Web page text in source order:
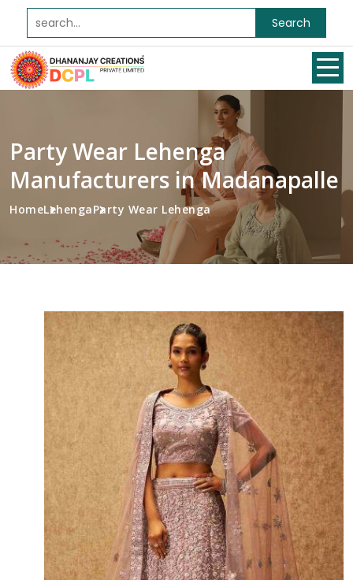
Search
Party Wear Lehenga
Manufacturers in Madanapalle
HomeLehengaParty Wear Lehenga